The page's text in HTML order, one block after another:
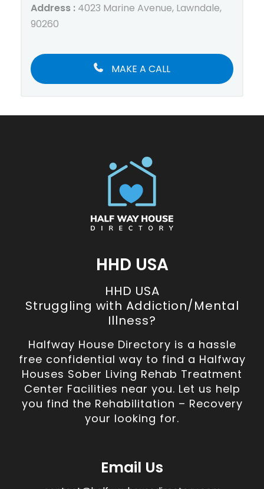
Address : 4023 Marine Avenue, Lawndale,
90260
MAKE A CALL
HHD USA
HHD USA
Struggling with Addiction/Mental
Illness?
Halfway House Directory is a hassle
free confidential way to find a Halfway
Houses Sober Living Rehab Treatment
Center Facilities near you. Let us help
you find the Rehabilitation – Recovery
your looking for.
Email Us